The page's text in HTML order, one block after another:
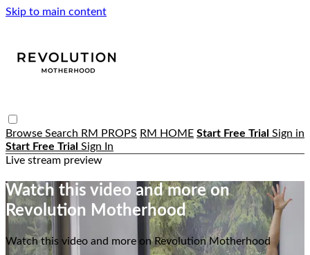
Skip to main content
Browse Search RM PROPS RM HOME Start Free Trial Sign in
Start Free Trial Sign In
Live stream preview
Watch this video and more on
Revolution Motherhood
Watch this video and more on Revolution Motherhood